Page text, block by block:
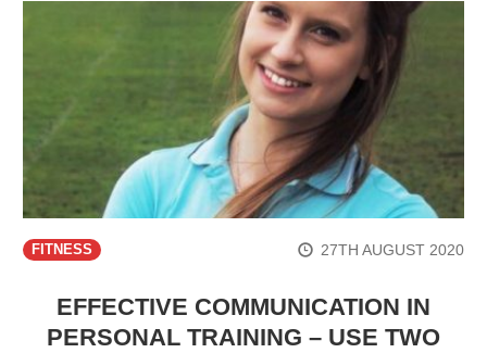
FITNESS 27TH AUGUST 2020
EFFECTIVE COMMUNICATION IN
PERSONAL TRAINING – USE TWO